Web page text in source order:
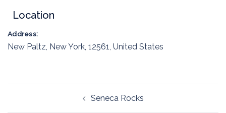
Location
Address:
New Paltz, New York, 12561, United States
Seneca Rocks